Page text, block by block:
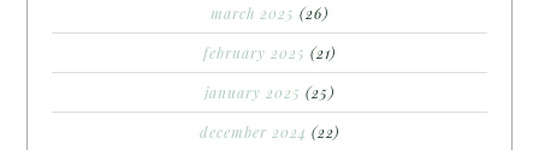
march 2025 (26)
february 2025 (21)
january 2025 (25)
december 2024 (22)